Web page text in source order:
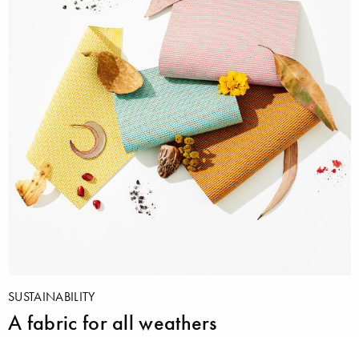
SUSTAINABILITY
A fabric for all weathers